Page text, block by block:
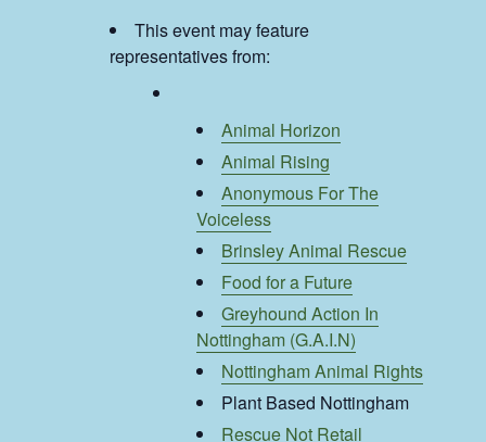
This event may feature
representatives from:
Animal Horizon
Animal Rising
Anonymous For The
Voiceless
Brinsley Animal Rescue
Food for a Future
Greyhound Action In
Nottingham (G.A.I.N)
Nottingham Animal Rights
Plant Based Nottingham
Rescue Not Retail